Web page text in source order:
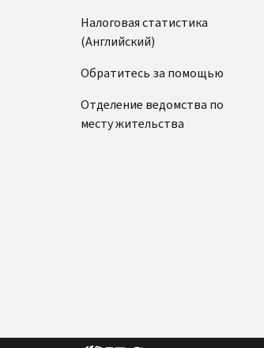
Налоговая статистика
(Английский)
Обратитесь за помощью
Отделение ведомства по
месту жительства